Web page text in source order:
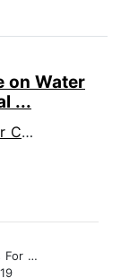
on Water
...